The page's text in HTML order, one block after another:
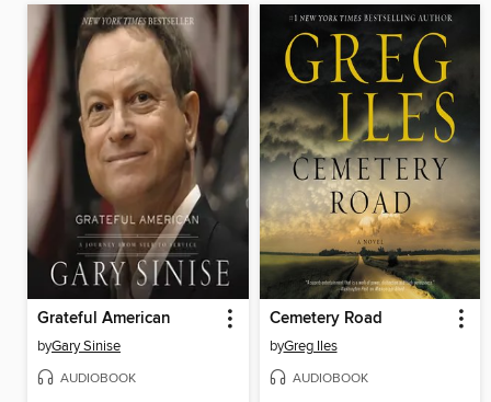
Grateful American
byGary Sinise
AUDIOBOOK
Cemetery Road
byGreg Iles
AUDIOBOOK